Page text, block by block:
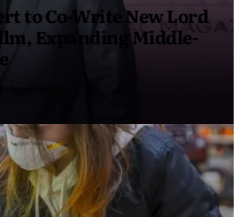
to Co-Write New Lord
Expanding Middle-